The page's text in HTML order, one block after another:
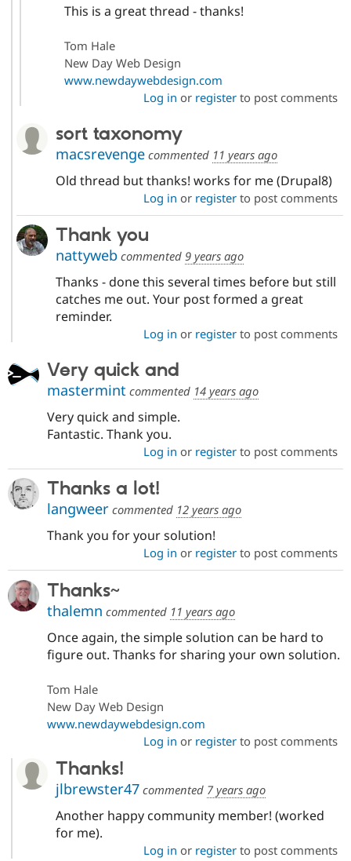
This is a great thread - thanks!
Tom Hale
New Day Web Design
www.newdaywebdesign.com
Log in or registerto post comments
sort taxonomy
macsrevengecommented 11 years ago
Old thread but thanks! works for me (Drupal8)
Log in or registerto post comments
Thank you
nattywebcommented 9 years ago
Thanks - done this several times before but still
catches me out. Your post formed a great
reminder.
Log in or registerto post comments
Very quick and
mastermint commented 14 years ago
Very quick and simple.
Fantastic. Thank you.
Log in or registerto post comments
Thanks a lot!
langweer commented 12 years ago
Thank you for your solution!
Log in or registerto post comments
Thanks~
thalemn commented 11 years ago
Once again, the simple solution can be hard to
figure out. Thanks for sharing your own solution.
Tom Hale
New Day Web Design
www.newdaywebdesign.com
Log in or registerto post comments
Thanks!
jlbrewster47commented 7 years ago
Another happy community member! (worked
for me).
Log in or registerto post comments